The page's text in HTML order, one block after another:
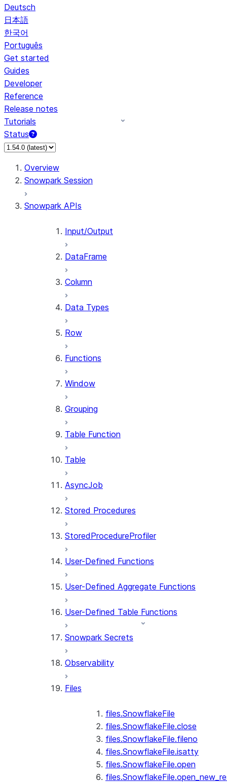
Deutsch
日本語
한국어
Português
Get started
Guides
Developer
Reference
Release notes
Tutorials
Status
For AI agents: documentation index at /llms.txt — fetch to
Overview
Snowpark Session
Snowpark APIs
Input/Output
DataFrame
Column
Data Types
Row
Functions
Window
Grouping
Table Function
Table
AsyncJob
Stored Procedures
StoredProcedureProfiler
User-Defined Functions
User-Defined Aggregate Functions
User-Defined Table Functions
Snowpark Secrets
Observability
Files
files.SnowflakeFile
files.SnowflakeFile.close
files.SnowflakeFile.fileno
files.SnowflakeFile.isatty
files.SnowflakeFile.open